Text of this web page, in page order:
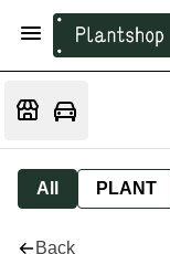
All PLANT
Back